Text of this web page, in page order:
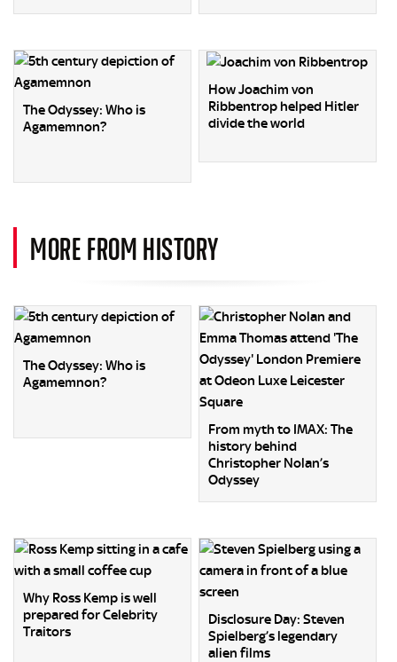
The Odyssey: Who is
Agamemnon?
How Joachim von
Ribbentrop helped Hitler
divide the world
MORE FROM HISTORY
The Odyssey: Who is
Agamemnon?
From myth to IMAX: The
history behind
Christopher Nolan’s
Odyssey
Why Ross Kemp is well
prepared for Celebrity
Traitors
Disclosure Day: Steven
Spielberg’s legendary
alien films